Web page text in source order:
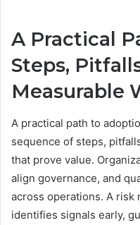
A Practical
Steps,
Measurable
A practical path to
sequence of steps,
that prove value.
align governance, and
across operations. A risk
identifies signals early,